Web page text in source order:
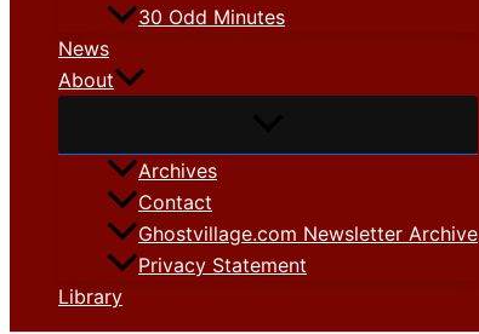
30 Odd Minutes
News
About
Archives
Contact
Ghostvillage.com Newsletter Archive
Privacy Statement
Library